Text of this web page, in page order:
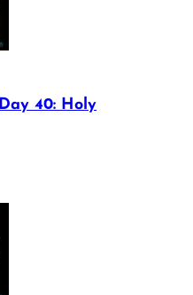
40: Holy